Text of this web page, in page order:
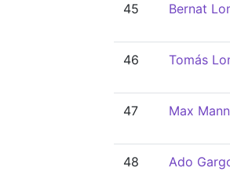
45
Bernat
46
Tomás
47
Max
48
Ado